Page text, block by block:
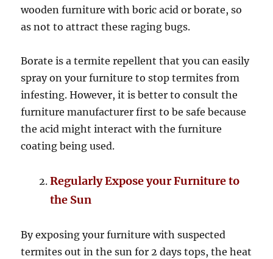
wooden furniture with boric acid or borate, so
as not to attract these raging bugs.
Borate is a termite repellent that you can easily
spray on your furniture to stop termites from
infesting. However, it is better to consult the
furniture manufacturer first to be safe because
the acid might interact with the furniture
coating being used.
Regularly Expose your Furniture to
the Sun
By exposing your furniture with suspected
termites out in the sun for 2 days tops, the heat